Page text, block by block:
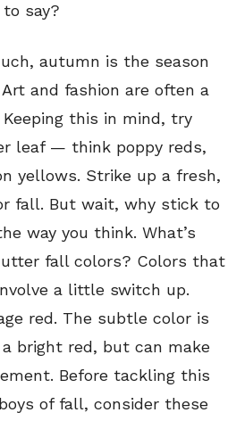
say?
autumn is the season
and fashion are often a
this in mind, try
leaf — think poppy reds,
yellows. Strike up a fresh,
fall. But wait, why stick to
way you think. What’s
fall colors? Colors that
a little switch up.
red. The subtle color is
bright red, but can make
Before tackling this
of fall, consider these